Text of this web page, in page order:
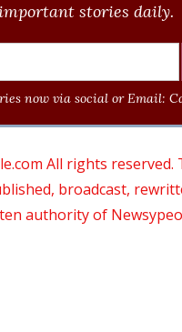
stories daily.
now via social or Email:
All rights
broadcast,
authority of